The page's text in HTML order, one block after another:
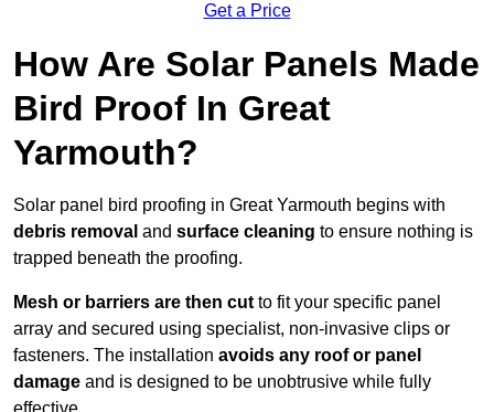
Get a Price
How Are Solar Panels Made
Bird Proof In Great
Yarmouth?
Solar panel bird proofing in Great Yarmouth begins with
debris removal and surface cleaning to ensure nothing is
trapped beneath the proofing.
Mesh or barriers are then cut to fit your specific panel
array and secured using specialist, non-invasive clips or
fasteners. The installation avoids any roof or panel
damage and is designed to be unobtrusive while fully